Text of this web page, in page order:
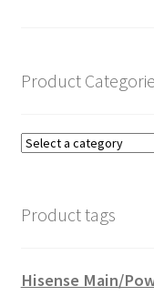
Product
Product tags
Hisense Main/